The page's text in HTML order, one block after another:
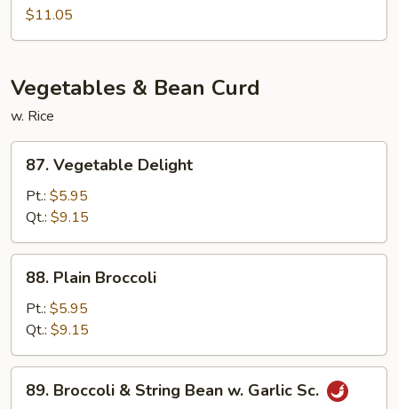
Egg
Foo
$11.05
Vegetables & Bean Curd
w. Rice
Vegetable
Delight
87. Vegetable Delight
Pt.: $5.95
Qt.: $9.15
Plain
Broccoli
88. Plain Broccoli
Pt.: $5.95
Qt.: $9.15
Broccoli
89. Broccoli & String Bean w. Garlic Sc.